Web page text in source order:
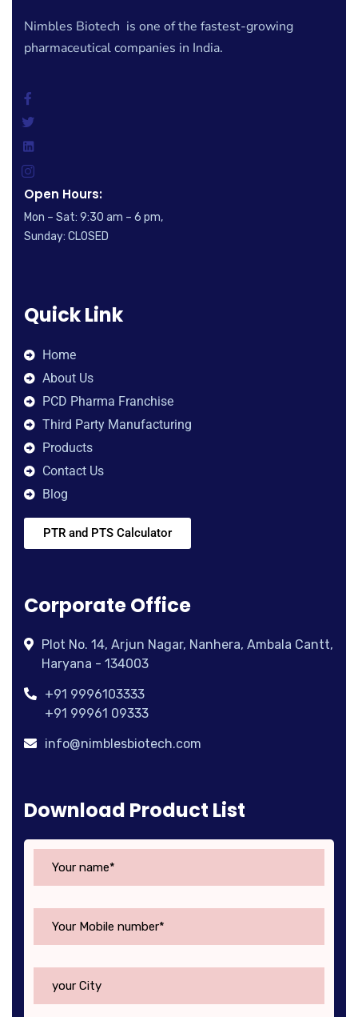
Nimbles Biotech is one of the fastest-growing
pharmaceutical companies in India.
Open Hours:
Mon – Sat: 9:30 am – 6 pm,
Sunday: CLOSED
Quick Link
Home
About Us
PCD Pharma Franchise
Third Party Manufacturing
Products
Contact Us
Blog
PTR and PTS Calculator
Corporate Office
Plot No. 14, Arjun Nagar, Nanhera, Ambala Cantt,
Haryana - 134003
+91 9996103333
+91 99961 09333
info@nimblesbiotech.com
Download Product List